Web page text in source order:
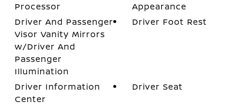
Processor
Appearance
Driver And Passenger
Visor Vanity Mirrors
w/Driver And
Passenger
Illumination
Driver Foot Rest
Driver Information
Center
Driver Seat